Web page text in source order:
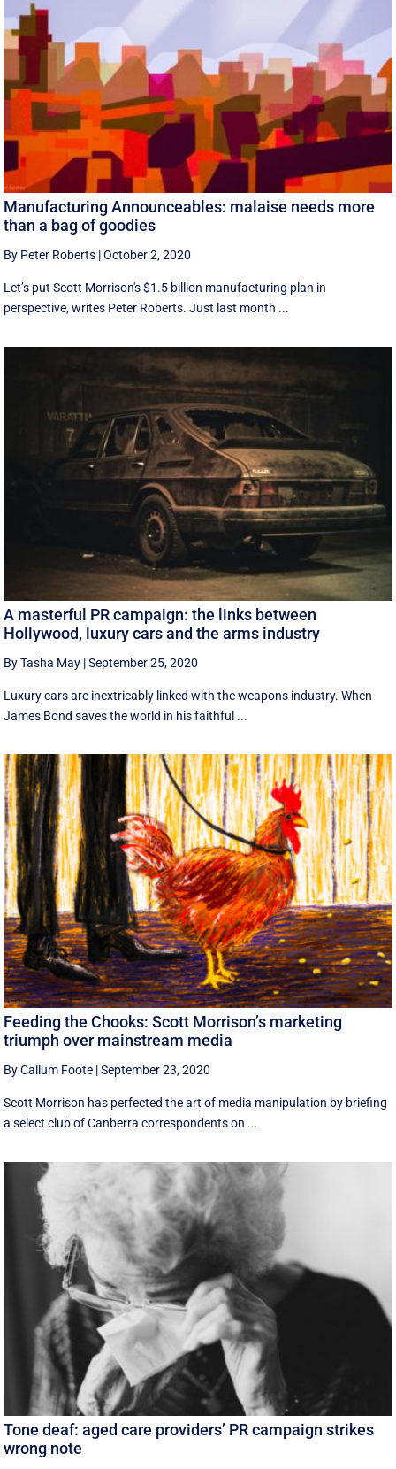
Manufacturing Announceables: malaise needs more
than a bag of goodies
By Peter Roberts |October 2, 2020
Let’s put Scott Morrison's $1.5 billion manufacturing plan in
perspective, writes Peter Roberts. Just last month ...
A masterful PR campaign: the links between
Hollywood, luxury cars and the arms industry
By Tasha May |September 25, 2020
Luxury cars are inextricably linked with the weapons industry. When
James Bond saves the world in his faithful ...
Feeding the Chooks: Scott Morrison’s marketing
triumph over mainstream media
By Callum Foote |September 23, 2020
Scott Morrison has perfected the art of media manipulation by briefing
a select club of Canberra correspondents on ...
Tone deaf: aged care providers’ PR campaign strikes
wrong note